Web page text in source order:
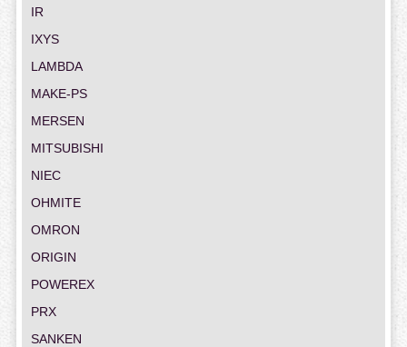
IR
IXYS
LAMBDA
MAKE-PS
MERSEN
MITSUBISHI
NIEC
OHMITE
OMRON
ORIGIN
POWEREX
PRX
SANKEN